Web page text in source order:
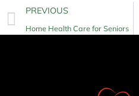
PREVIOUS
Home Health Care for Seniors